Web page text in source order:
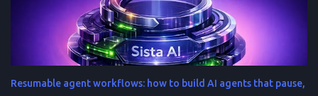
variability with parameters like temperature (creativity) and max
tokens (length). For scale, reduce latency with caching , edge
computing , and model distillation —especially for FAQs and high-
traffic experiences. Improve trust with filters, human review, and
feedback loops ; track response time, accuracy, satisfaction, and
Resumable agent workflows: how to build AI agents that pause,